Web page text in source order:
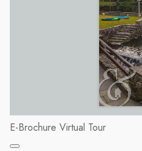
E-Brochure Virtual Tour